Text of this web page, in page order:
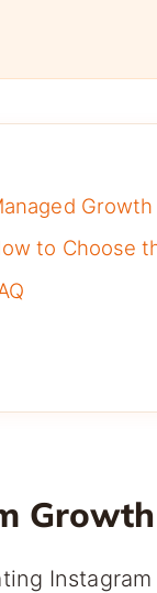
to Choose